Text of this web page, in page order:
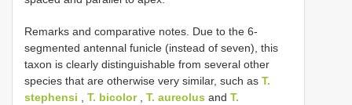
Remarks and comparative notes. Due to the 6-
segmented antennal funicle (instead of seven), this
taxon is clearly distinguishable from several other
species that are otherwise very similar, such as T.
stephensi , T. bicolor, T. aureolus and T.